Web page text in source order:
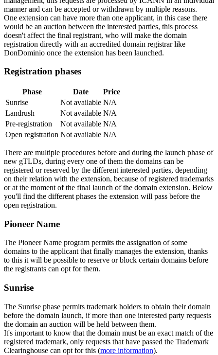
manner and can be accepted or withdrawn by multiple reasons.
One extension can have more than one applicant, in this case there
would be an auction between the interested parties, this process
doesn't affect the final registrant, who will make the domain
registration directly with an accredited domain registrar like
DonDominio once the extension has been launched.
Registration phases
Phase Date
Price
Sunrise
Not available N/A
Landrush
Not available N/A
Pre-registration
Not available N/A
Open registration Not available N/A
There are multiple procedures before and during the launch phase of
new gTLDs, during every one of them the domains can be
registered or reserved by the different interested parties, depending
on their relation with the extension, because of registered trademarks
or at the moment of the final launch of the domain extension. Below
you'll find the different phases the extension will pass before the
open registration.
Pioneer Name
The Pioneer Name program permits the assignation of some
domains to the applicant that finally manages the extension, thanks
to this it will be possible to reserve or block certain domains before
the registrants can opt for them.
Sunrise
The Sunrise phase permits trademark holders to obtain their domain
before the domain launch, if more than one interested party requests
the domain an auction will be held between them.
It's important to know that the domain must be an exact match of the
registered trademark, only requests that have passed the Trademark
Clearinghouse can opt for this (more information).